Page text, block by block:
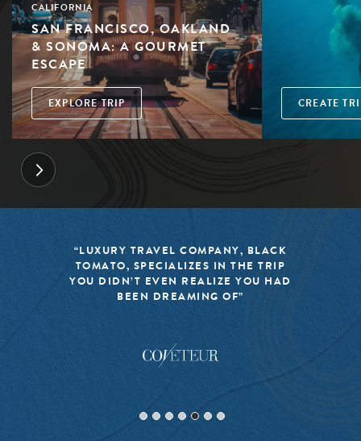
CALIFORNIA
SAN FRANCISCO, OAKLAND
& SONOMA: A GOURMET
ESCAPE
EXPLORE TRIP CREATE
“LUXURY TRAVEL COMPANY, BLACK
TOMATO, SPECIALIZES IN THE TRIP
YOU DIDN’T EVEN REALIZE YOU HAD
BEEN DREAMING OF”